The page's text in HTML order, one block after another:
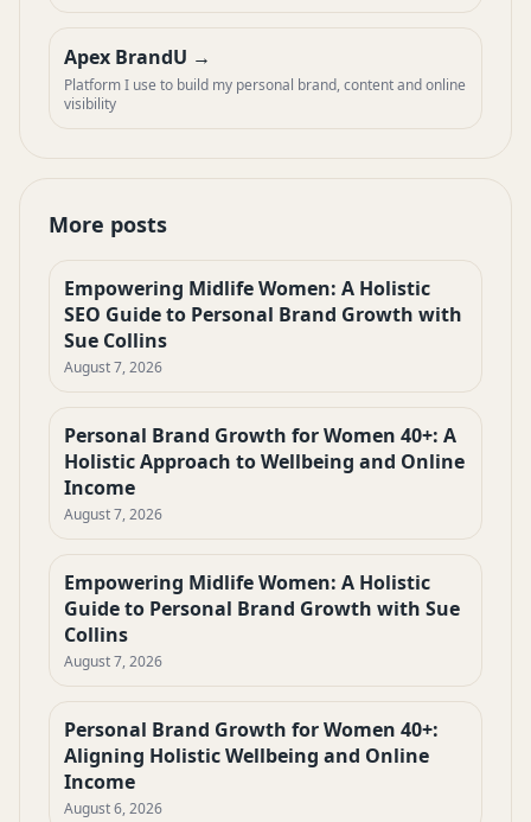
Apex BrandU
Platform I use to build my personal brand, content and online
visibility
More posts
Empowering Midlife Women: A Holistic
SEO Guide to Personal Brand Growth with
Sue Collins
August 7, 2026
Personal Brand Growth for Women 40+: A
Holistic Approach to Wellbeing and Online
Income
August 7, 2026
Empowering Midlife Women: A Holistic
Guide to Personal Brand Growth with Sue
Collins
August 7, 2026
Personal Brand Growth for Women 40+:
Aligning Holistic Wellbeing and Online
Income
August 6, 2026